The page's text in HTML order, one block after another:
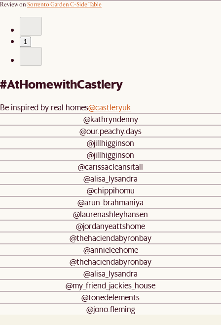
Review on Sorrento Garden C-Side Table
1
#AtHomewithCastlery
Be inspired by real homes@castleryuk
@kathryndenny
@our.peachy.days
@jillhigginson
@jillhigginson
@carissacleansitall
@alisa_lysandra
@chippihomu
@arun_brahmaniya
@laurenashleyhansen
@jordanyeattshome
@thehaciendabyronbay
@annieleehome
@thehaciendabyronbay
@alisa_lysandra
@my_friend_jackies_house
@tonedelements
@jono.fleming